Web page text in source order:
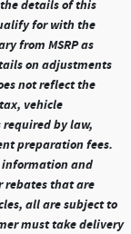
details of this
for with the
from MSRP as
on adjustments
not reflect the
vehicle
by law,
preparation fees.
information and
rebates that are
all are subject to
must take delivery